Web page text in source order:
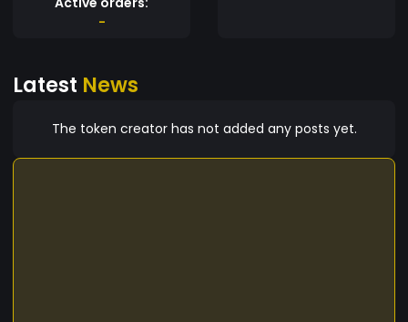
-
Latest News
The token creator has not added any posts yet.